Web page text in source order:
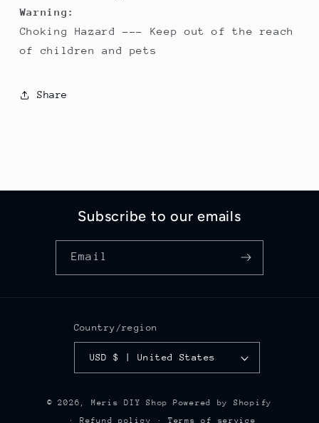
Warning:
Choking Hazard --- Keep out of the reach
of children and pets
Share
Subscribe to our emails
Email
Country/region
USD $ | United States
© 2026, Meris DIY Shop
Powered by Shopify
Refund policy
Terms of service